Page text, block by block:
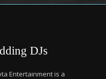
DJs
Entertainment is a